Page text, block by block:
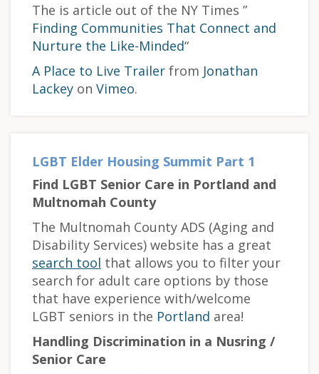
The is article out of the NY Times ”
Finding Communities That Connect and
Nurture the Like-Minded“
A Place to Live Trailer from Jonathan
Lackey on Vimeo.
LGBT Elder Housing Summit Part 1
Find LGBT Senior Care in Portland and
Multnomah County
The Multnomah County ADS (Aging and
Disability Services) website has a great
search tool that allows you to filter your
search for adult care options by those
that have experience with/welcome
LGBT seniors in the Portland area!
Handling Discrimination in a Nusring /
Senior Care